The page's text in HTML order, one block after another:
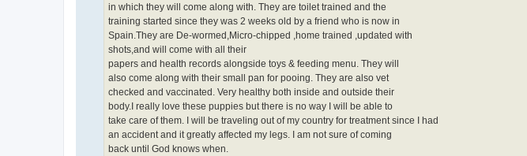
in which they will come along with. They are toilet trained and the
training started since they was 2 weeks old by a friend who is now in
Spain.They are De-wormed,Micro-chipped ,home trained ,updated with
shots,and will come with all their
papers and health records alongside toys & feeding menu. They will
also come along with their small pan for pooing. They are also vet
checked and vaccinated. Very healthy both inside and outside their
body.I really love these puppies but there is no way I will be able to
take care of them. I will be traveling out of my country for treatment since I had
an accident and it greatly affected my legs. I am not sure of coming
back until God knows when.